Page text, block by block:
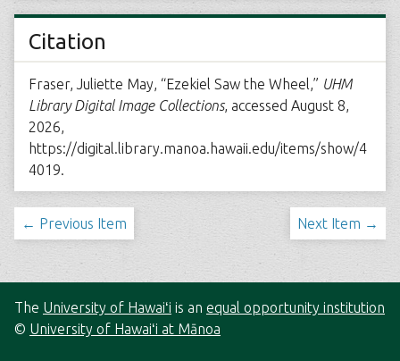
Citation
Fraser, Juliette May, “Ezekiel Saw the Wheel,” UHM
Library Digital Image Collections, accessed August 8,
2026,
https://digital.library.manoa.hawaii.edu/items/show/4
4019.
← Previous Item Next Item →
The University of Hawaiʻi is an equal opportunity institution
© University of Hawaiʻi at Mānoa